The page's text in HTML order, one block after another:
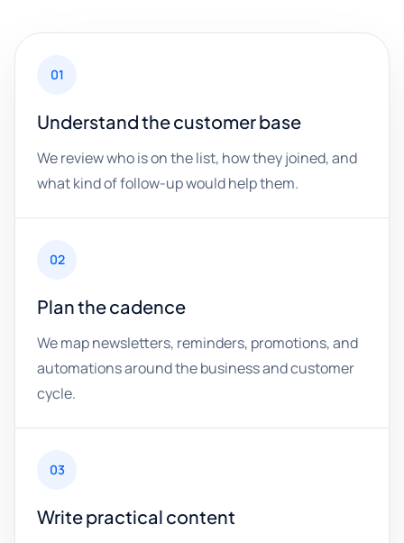
01
Understand the customer base
We review who is on the list, how they joined, and
what kind of follow-up would help them.
02
Plan the cadence
We map newsletters, reminders, promotions, and
automations around the business and customer
cycle.
03
Write practical content